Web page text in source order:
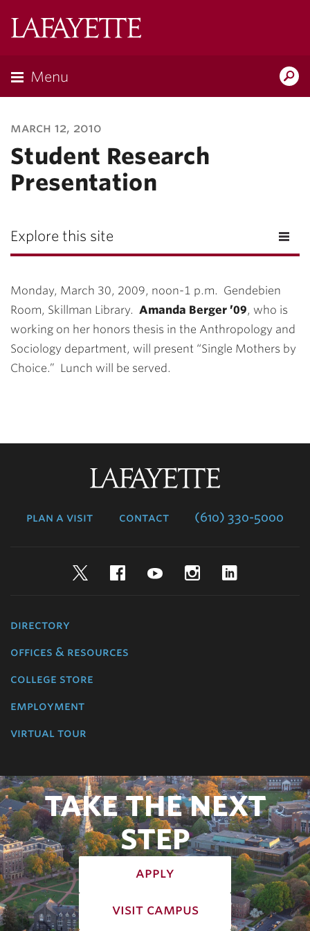
Menu
march 12, 2010
Student Research
Presentation
Explore this site
Monday, March 30, 2009, noon-1 p.m. Gendebien
Room, Skillman Library. Amanda Berger ’09, who is
working on her honors thesis in the Anthropology and
Sociology department, will present “Single Mothers by
Choice.” Lunch will be served.
plan a visit contact (610) 330-5000
TwitterFacebookYouTubeInstagram
directory
offices & resources
college store
employment
virtual tour
TAKE THE NEXT
STEP
apply
visit campus